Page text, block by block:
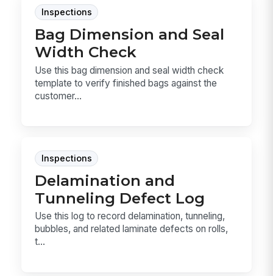
Inspections
Bag Dimension and Seal
Width Check
Use this bag dimension and seal width check
template to verify finished bags against the
customer...
Inspections
Delamination and
Tunneling Defect Log
Use this log to record delamination, tunneling,
bubbles, and related laminate defects on rolls,
t...